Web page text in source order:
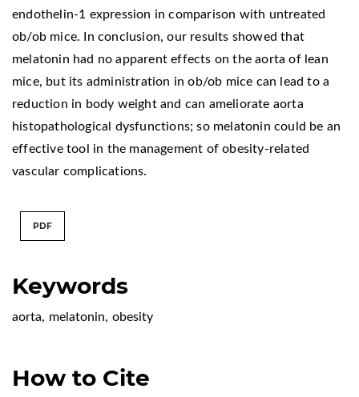
Keywords
aorta, melatonin, obesity
How to Cite
endothelin-1 expression in comparison with untreated
ob/ob mice. In conclusion, our results showed that
melatonin had no apparent effects on the aorta of lean
mice, but its administration in ob/ob mice can lead to a
reduction in body weight and can ameliorate aorta
histopathological dysfunctions; so melatonin could be an
effective tool in the management of obesity-related
vascular complications.
PDF